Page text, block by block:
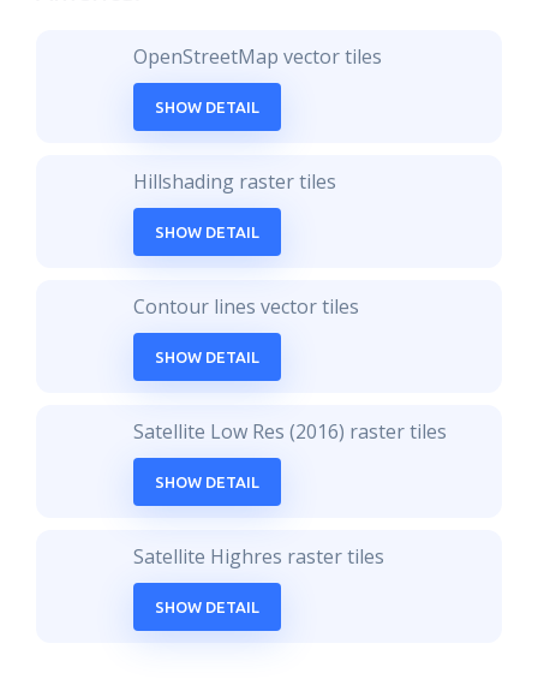
OpenStreetMap vector tiles
SHOW DETAIL
Hillshading raster tiles
SHOW DETAIL
Contour lines vector tiles
SHOW DETAIL
Satellite Low Res (2016) raster tiles
SHOW DETAIL
Satellite Highres raster tiles
SHOW DETAIL